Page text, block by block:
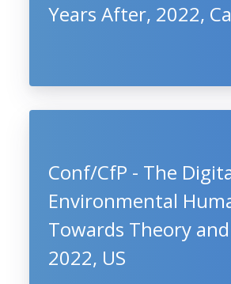
Years After, 2022,
Conf/CfP - The
Environmental
Towards Theory
2022, US